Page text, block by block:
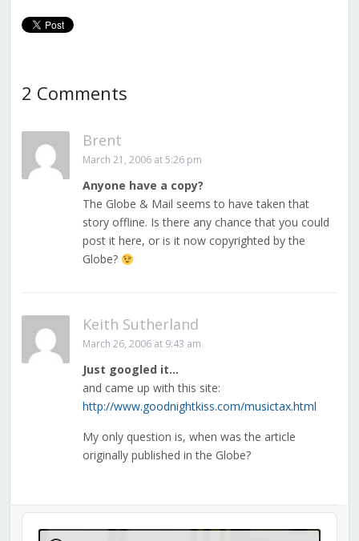
2 Comments
Brent
March 21, 2006 at 5:26 pm
Anyone have a copy?
The Globe & Mail seems to have taken that
story offline. Is there any chance that you could
post it here, or is it now copyrighted by the
Globe?
Keith Sutherland
March 26, 2006 at 9:43 am
Just googled it…
and came up with this site:
http://www.goodnightkiss.com/musictax.html
My only question is, when was the article
originally published in the Globe?
Audio
Player